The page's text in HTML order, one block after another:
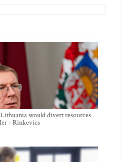
would divert resources
- Rinkevics